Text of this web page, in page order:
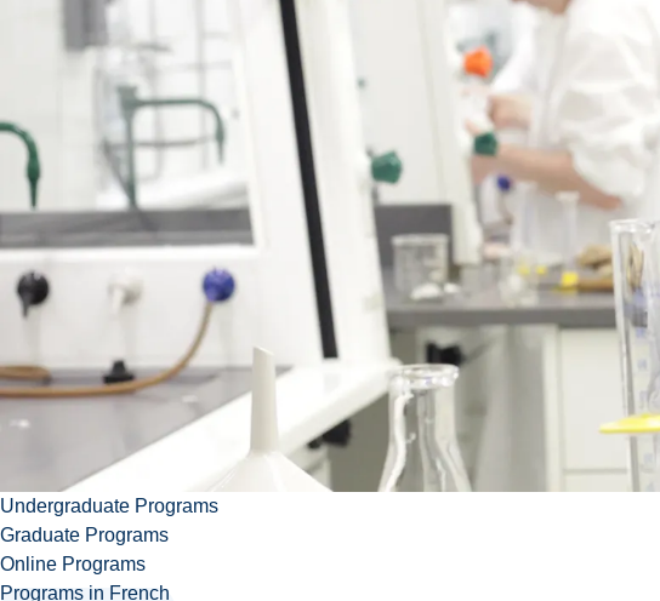
Undergraduate Programs
Graduate Programs
Online Programs
Programs in French
Education
Contact Carolyn
ccrang@laurentian.ca
705.675.1151 ext. 4385
Download vcard